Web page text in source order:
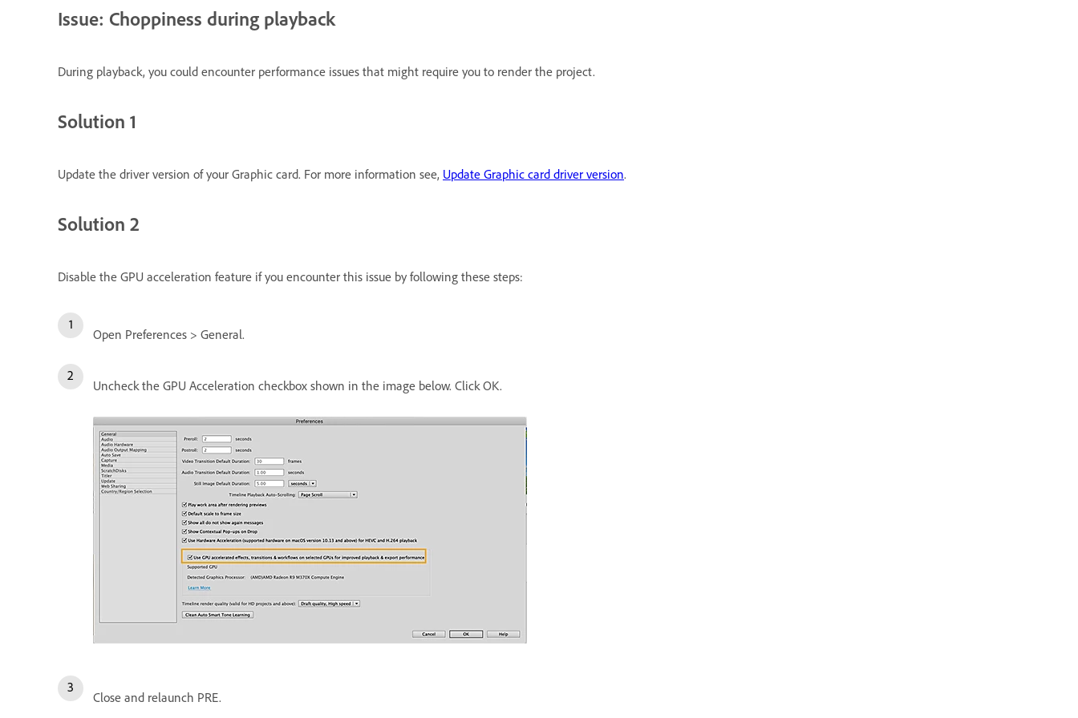
Issue: Choppiness during playback
During playback, you could encounter performance issues that might require you to render the project.
Solution 1
Update the driver version of your Graphic card. For more information see, Update Graphic card driver version.
Solution 2
Disable the GPU acceleration feature if you encounter this issue by following these steps:
Open Preferences > General.
Uncheck the GPU Acceleration checkbox shown in the image below. Click OK.
Close and relaunch PRE.